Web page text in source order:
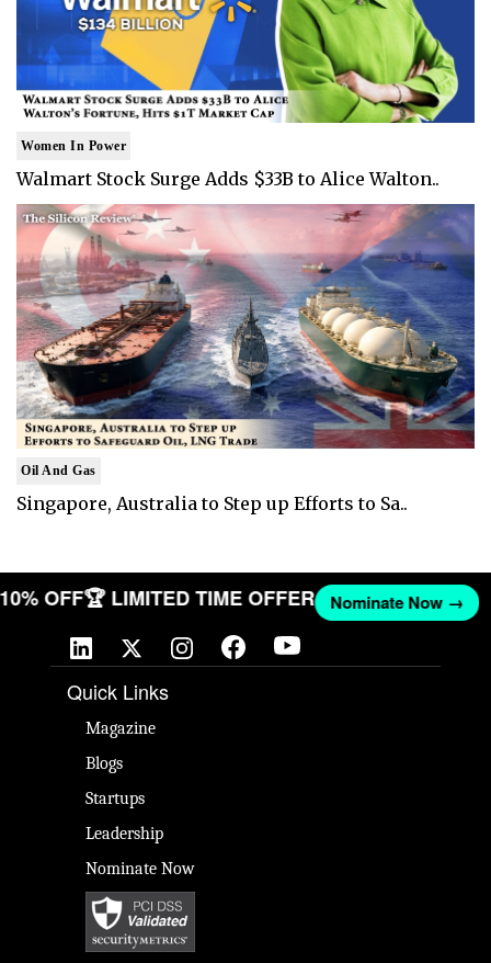
Women In Power
Walmart Stock Surge Adds $33B to Alice Walton..
Oil And Gas
Singapore, Australia to Step up Efforts to Sa..
10% OFF🏆 LIMITED TIME OFFER Nominate Now →
Quick Links
Magazine
Blogs
Startups
Leadership
Nominate Now